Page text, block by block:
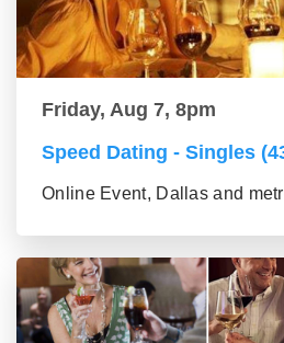
Friday, Aug 7, 8pm
Speed Dating - Singles
Online Event, Dallas and